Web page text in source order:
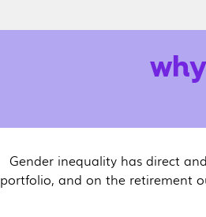
Gender inequality has direct
portfolio, and on the retirement